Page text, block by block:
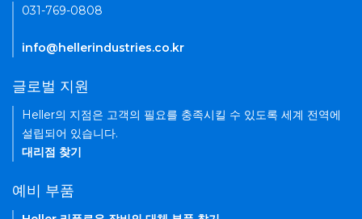
031-769-0808
info@hellerindustries.co.kr
글로벌 지원
Heller의 지점은 고객의 필요를 충족시킬 수 있도록 세계 전역에
설립되어 있습니다.
대리점 찾기
예비 부품